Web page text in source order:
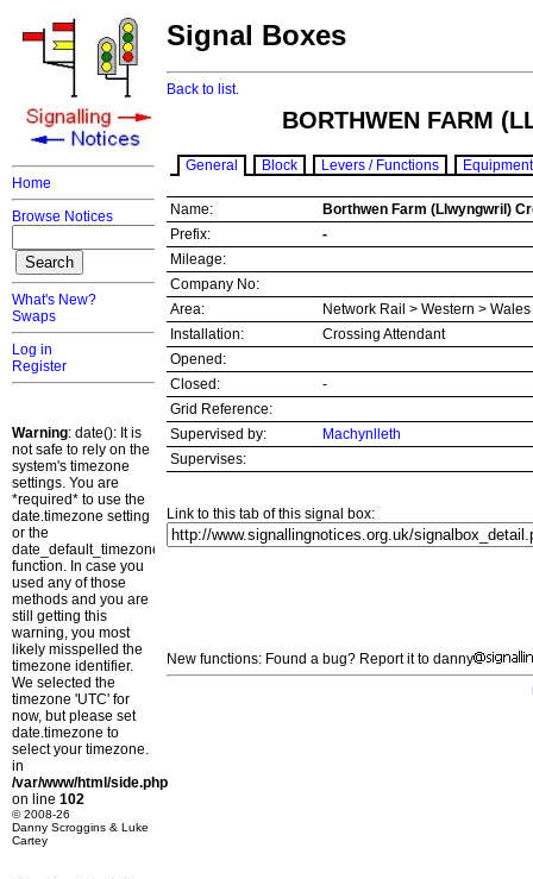
Home
Browse Notices
What's New?
Swaps
Log in
Register
Warning: date(): It is
not safe to rely on the
system's timezone
settings. You are
*required* to use the
date.timezone setting
or the
date_default_timezone_set()
function. In case you
used any of those
methods and you are
still getting this
warning, you most
likely misspelled the
timezone identifier.
We selected the
timezone 'UTC' for
now, but please set
date.timezone to
select your timezone.
in
/var/www/html/side.php
on line 102
© 2008-26
Danny Scroggins & Luke
Cartey
Signal Boxes
Back to list.
BORTHWEN FARM
General Block Levers / Functions Equipment
Name:
Borthwen Farm (Llwyngwril)
Prefix:
-
Mileage:
Company No:
Area:
Network Rail > Western >
Installation:
Crossing Attendant
Opened:
Closed:
-
Grid Reference:
Supervised by:
Machynlleth
Supervises:
Link to this tab of this signal box:
New functions: Found a bug? Report it to danny